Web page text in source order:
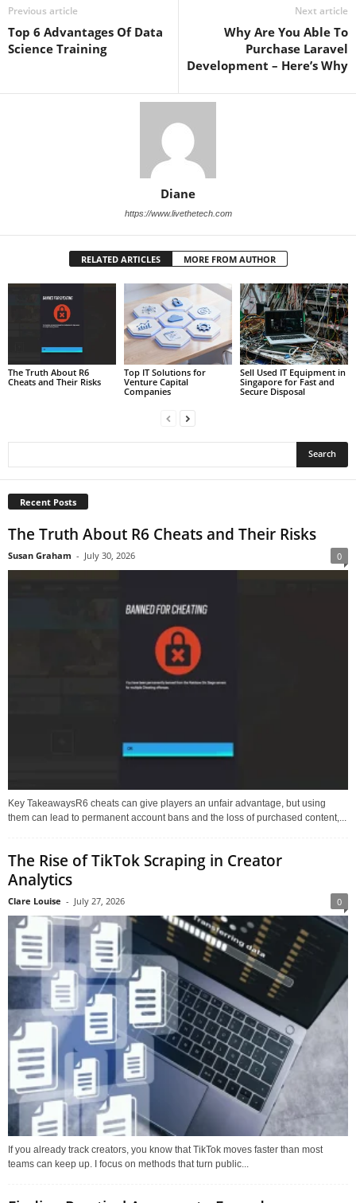
Previous article
Top 6 Advantages Of Data
Science Training
Next article
Why Are You Able To
Purchase Laravel
Development – Here’s Why
Diane
https://www.livethetech.com
RELATED ARTICLES MORE FROM AUTHOR
The Truth About R6
Cheats and Their Risks
Top IT Solutions for
Venture Capital
Companies
Sell Used IT Equipment in
Singapore for Fast and
Secure Disposal
Recent Posts
The Truth About R6 Cheats and Their Risks
Susan Graham - July 30, 2026 0
Key TakeawaysR6 cheats can give players an unfair advantage, but using
them can lead to permanent account bans and the loss of purchased content,...
The Rise of TikTok Scraping in Creator
Analytics
Clare Louise - July 27, 2026 0
If you already track creators, you know that TikTok moves faster than most
teams can keep up. I focus on methods that turn public...